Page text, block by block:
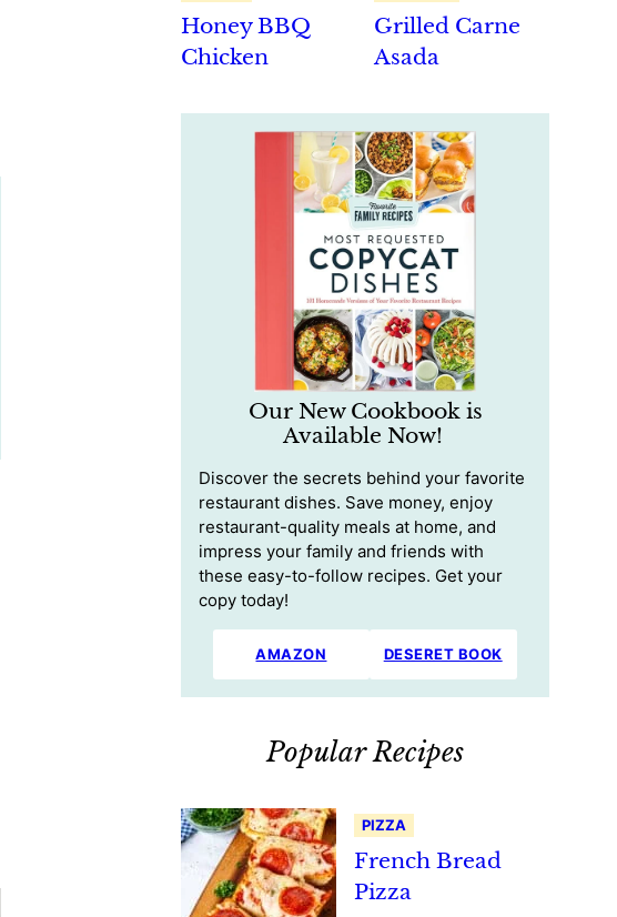
Honey BBQ
Chicken
Grilled Carne
Asada
Our New Cookbook is
Available Now!
Discover the secrets behind your favorite
restaurant dishes. Save money, enjoy
restaurant-quality meals at home, and
impress your family and friends with
these easy-to-follow recipes. Get your
copy today!
AMAZON DESERET BOOK
Popular Recipes
PIZZA
French Bread
Pizza